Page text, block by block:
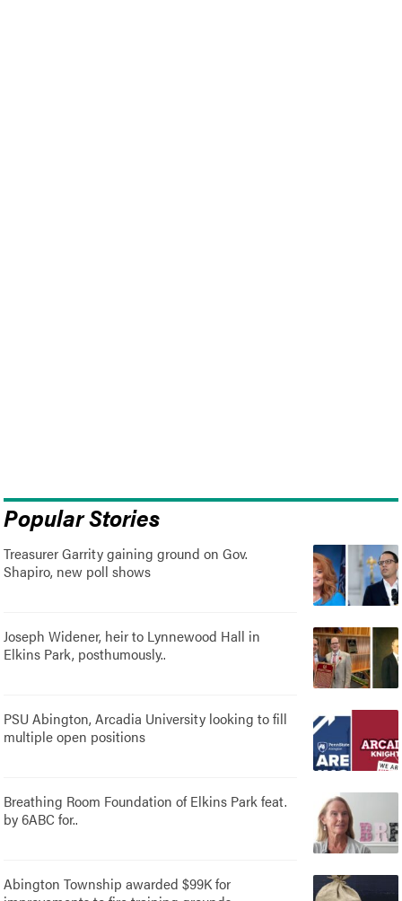
Popular Stories
Treasurer Garrity gaining ground on Gov.
Shapiro, new poll shows
Joseph Widener, heir to Lynnewood Hall in
Elkins Park, posthumously..
PSU Abington, Arcadia University looking to fill
multiple open positions
Breathing Room Foundation of Elkins Park feat.
by 6ABC for..
Abington Township awarded $99K for